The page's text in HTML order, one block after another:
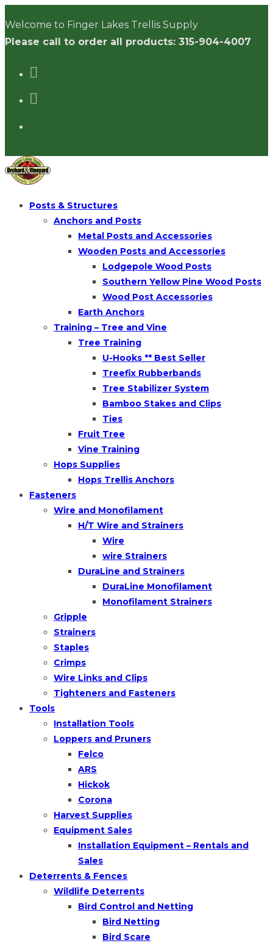
to
content
Welcome to Finger Lakes Trellis Supply
Please call to order all products: 315-904-4007
Posts & Structures
Anchors and Posts
Metal Posts and Accessories
Wooden Posts and Accessories
Lodgepole Wood Posts
Southern Yellow Pine Wood Posts
Wood Post Accessories
Earth Anchors
Training – Tree and Vine
Tree Training
U-Hooks ** Best Seller
Treefix Rubberbands
Tree Stabilizer System
Bamboo Stakes and Clips
Ties
Fruit Tree
Vine Training
Hops Supplies
Hops Trellis Anchors
Fasteners
Wire and Monofilament
H/T Wire and Strainers
Wire
wire Strainers
DuraLine and Strainers
DuraLine Monofilament
Monofilament Strainers
Gripple
Strainers
Staples
Crimps
Wire Links and Clips
Tighteners and Fasteners
Tools
Installation Tools
Loppers and Pruners
Felco
ARS
Hickok
Corona
Harvest Supplies
Equipment Sales
Installation Equipment – Rentals and
Sales
Deterrents & Fences
Wildlife Deterrents
Bird Control and Netting
Bird Netting
Bird Scare